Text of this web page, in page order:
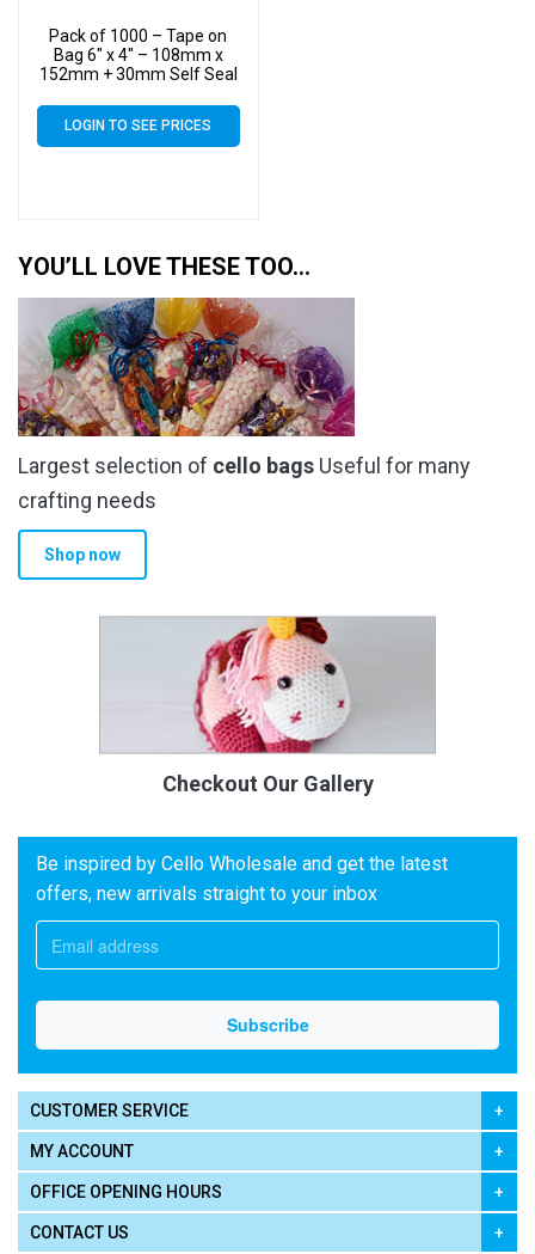
Pack of 1000 – Tape on
Bag 6″ x 4″ – 108mm x
152mm + 30mm Self Seal
Display Bags 40 Micron
LOGIN TO SEE PRICES
YOU’LL LOVE THESE TOO…
Largest selection of cello bags Useful for many
crafting needs
Shop now
Checkout Our Gallery
Be inspired by Cello Wholesale and get the latest
offers, new arrivals straight to your inbox
CUSTOMER SERVICE
MY ACCOUNT
OFFICE OPENING HOURS
CONTACT US